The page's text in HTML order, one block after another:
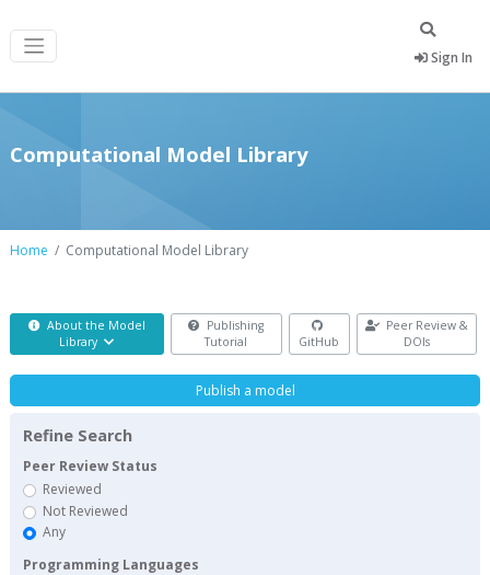
Sign In
Computational Model Library
Home Computational Model Library
About the Model
Library
Publishing
Tutorial
GitHub
Peer Review &
DOIs
Publish a model
Refine Search
Peer Review Status
Reviewed
Not Reviewed
Any
Programming Languages